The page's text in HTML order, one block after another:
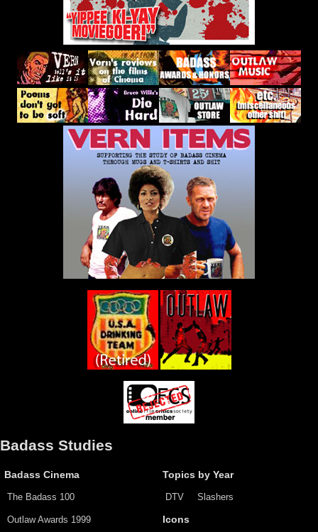
Badass Studies
Badass Cinema
The Badass 100
Outlaw Awards 1999
Topics by Year
DTV Slashers
Icons